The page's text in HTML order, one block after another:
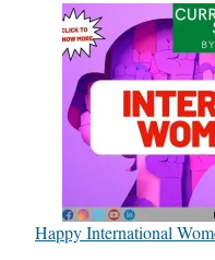
Happy International